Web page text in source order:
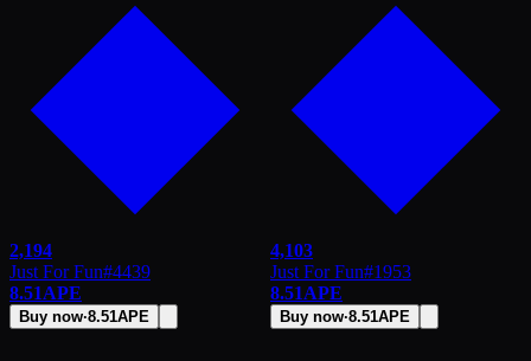
2,194
Just For Fun#4439
8.51APE
Buy now·8.51APE
4,103
Just For Fun#1953
8.51APE
Buy now·8.51APE